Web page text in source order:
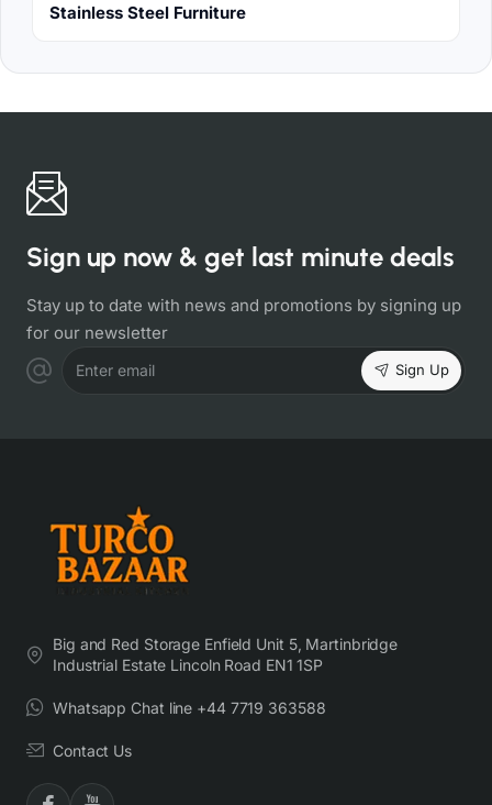
Stainless Steel Furniture
Sign up now & get last minute deals
Stay up to date with news and promotions by signing up
for our newsletter
Enter email Sign Up
Big and Red Storage Enfield Unit 5, Martinbridge
Industrial Estate Lincoln Road EN1 1SP
Whatsapp Chat line +44 7719 363588
Contact Us